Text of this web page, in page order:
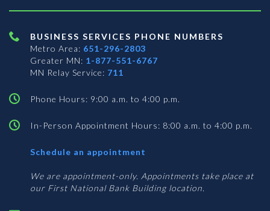
BUSINESS SERVICES PHONE NUMBERS
Metro Area: 651-296-2803
Greater MN: 1-877-551-6767
MN Relay Service: 711
Phone Hours: 9:00 a.m. to 4:00 p.m.
In-Person Appointment Hours: 8:00 a.m. to 4:00 p.m.
Schedule an appointment
Services
We are appointment-only. Appointments take place at
our First National Bank Building location.